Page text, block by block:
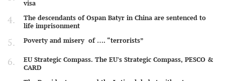
visa
The descendants of Ospan Batyr in China are sentenced to
life imprisonment
Poverty and misery of …. “terrorists”
EU Strategic Compass. The EU's Strategic Compass, PESCO &
CARD